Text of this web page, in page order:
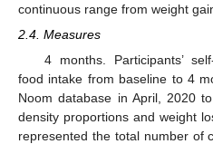
continuous range from weight
2.4. Measures
4 months. Participants’
food intake from baseline to 4
Noom database in April, 2020
density proportions and weight
represented the total number of